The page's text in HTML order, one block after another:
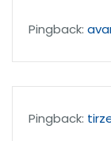
Pingback:
Pingback: